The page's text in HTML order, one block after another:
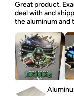
Great product.
deal with and
the aluminum and